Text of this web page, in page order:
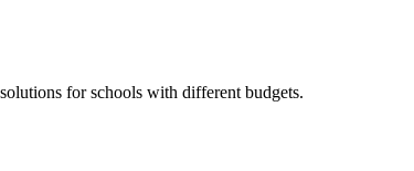
for schools with different budgets.